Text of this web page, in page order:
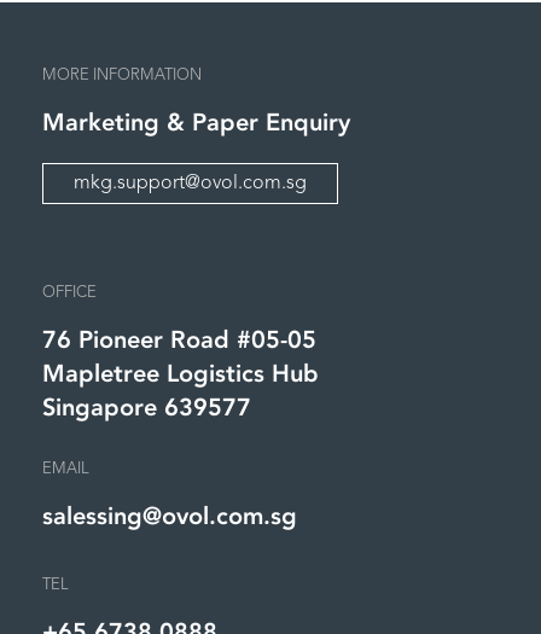
MORE INFORMATION
Marketing & Paper Enquiry
mkg.support@ovol.com.sg
OFFICE
76 Pioneer Road #05-05
Mapletree Logistics Hub
Singapore 639577
EMAIL
salessing@ovol.com.sg
TEL